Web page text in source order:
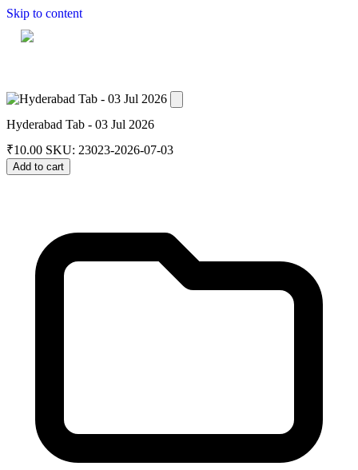
Skip to content
Hyderabad Tab - 03 Jul 2026
₹10.00 SKU: 23023-2026-07-03
Add to cart